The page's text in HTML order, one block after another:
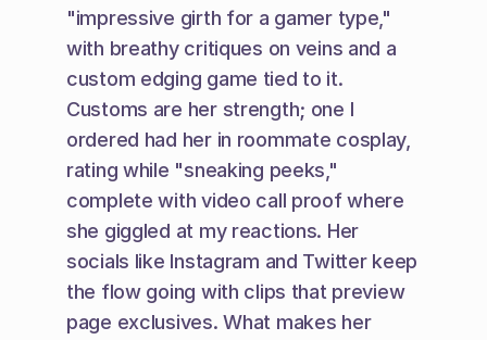
"impressive girth for a gamer type,"
with breathy critiques on veins and a
custom edging game tied to it.
Customs are her strength; one I
ordered had her in roommate cosplay,
rating while "sneaking peeks,"
complete with video call proof where
she giggled at my reactions. Her
socials like Instagram and Twitter keep
the flow going with clips that preview
page exclusives. What makes her